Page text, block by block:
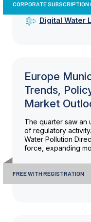
CORPORATE SUBSCRIPTION
Digital Water
Europe
Trends,
Market
The quarter saw an
of regulatory
Water Pollution
force, expanding
FREE WITH REGISTRATION